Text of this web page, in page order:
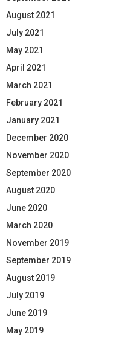
August 2021
July 2021
May 2021
April 2021
March 2021
February 2021
January 2021
December 2020
November 2020
September 2020
August 2020
June 2020
March 2020
November 2019
September 2019
August 2019
July 2019
June 2019
May 2019